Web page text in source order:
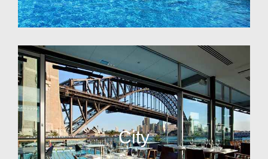
City